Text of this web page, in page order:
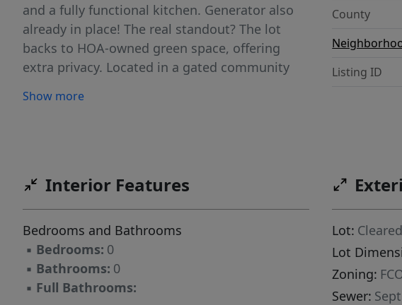
and a fully functional kitchen. Generator also
already in place! The real standout? The lot
backs to HOA-owned green space, offering
extra privacy. Located in a gated community
notch amenities including a pool (just around
Bonus-sellers have paid the dues for 2026 as a
Show more
County
Listing ID
Interior Features
Bedrooms and Bathrooms
▪ Bedrooms: 0
▪ Bathrooms: 0
▪ Full Bathrooms:
Lot:
Lot
Zoning:
Sewer: